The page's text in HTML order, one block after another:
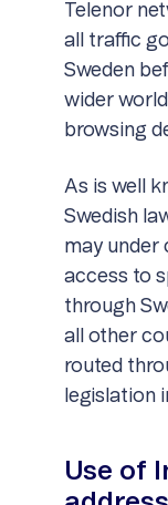
Telenor
all traffic
Sweden
wider
browsing
As is well
Swedish
may under
access to
through
all other
routed
legislation
Use of